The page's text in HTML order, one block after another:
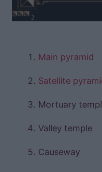
Main pyramid
Satellite
Mortuary
Valley temple
Causeway